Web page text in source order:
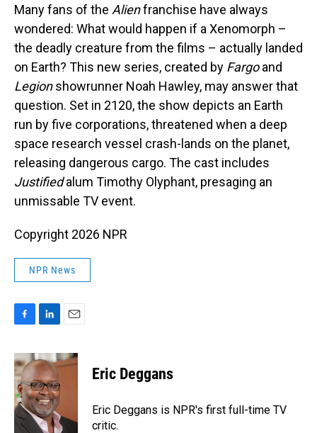
Many fans of the Alienfranchise have always
wondered: What would happen if a Xenomorph –
the deadly creature from the films – actually landed
on Earth? This new series, created by Fargoand
Legionshowrunner Noah Hawley, may answer that
question. Set in 2120, the show depicts an Earth
run by five corporations, threatened when a deep
space research vessel crash-lands on the planet,
releasing dangerous cargo. The cast includes
Justifiedalum Timothy Olyphant, presaging an
unmissable TV event.
Copyright 2026 NPR
NPR News
c
e
b
o
o
k
n
k
e
d
I
n
a
i
Eric Deggans
Eric Deggans is NPR's first full-time TV
critic.